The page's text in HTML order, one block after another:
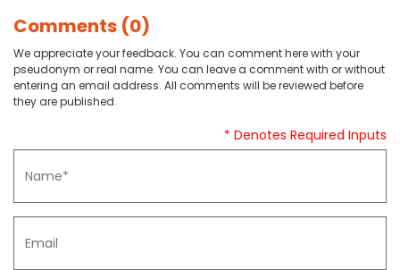
Comments (0)
We appreciate your feedback. You can comment here with your
pseudonym or real name. You can leave a comment with or without
entering an email address. All comments will be reviewed before
they are published.
* Denotes Required Inputs